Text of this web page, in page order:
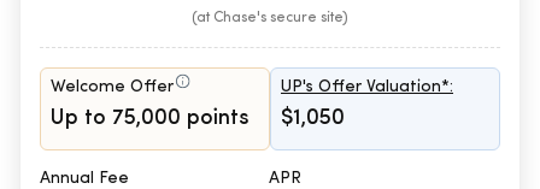
(at Chase's secure site)
Welcome Offer
Up to 75,000 points
UP's Offer Valuation*:
$1,050
Annual Fee APR